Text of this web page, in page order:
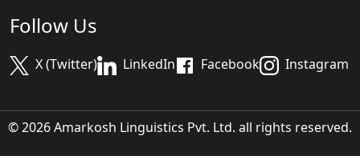
Follow Us
X (Twitter) LinkedIn Facebook Instagram
© 2026 Amarkosh Linguistics Pvt. Ltd. all rights reserved.